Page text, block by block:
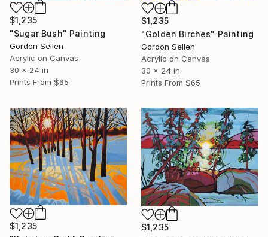
$1,235
"Sugar Bush" Painting
Gordon Sellen
Acrylic on Canvas
30 x 24 in
Prints From $65
$1,235
"Golden Birches" Painting
Gordon Sellen
Acrylic on Canvas
30 x 24 in
Prints From $65
$1,235
$1,235